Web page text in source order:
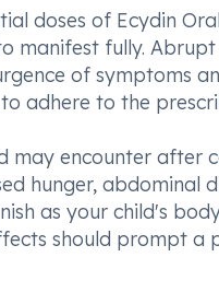
doses of Ecydin
manifest fully.
of symptoms
adhere to the
encounter after
hunger, abdominal
as your child's
should prompt